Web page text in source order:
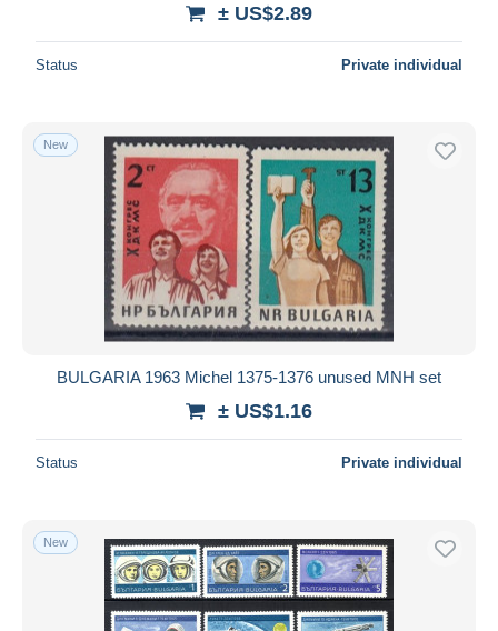
± US$2.89
Status Private individual
New
BULGARIA 1963 Michel 1375-1376 unused MNH set
± US$1.16
Status Private individual
New